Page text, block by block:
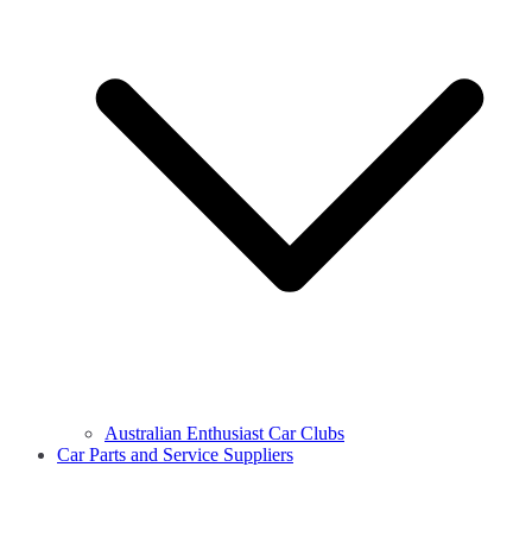
Australian Enthusiast Car Clubs
Car Parts and Service Suppliers